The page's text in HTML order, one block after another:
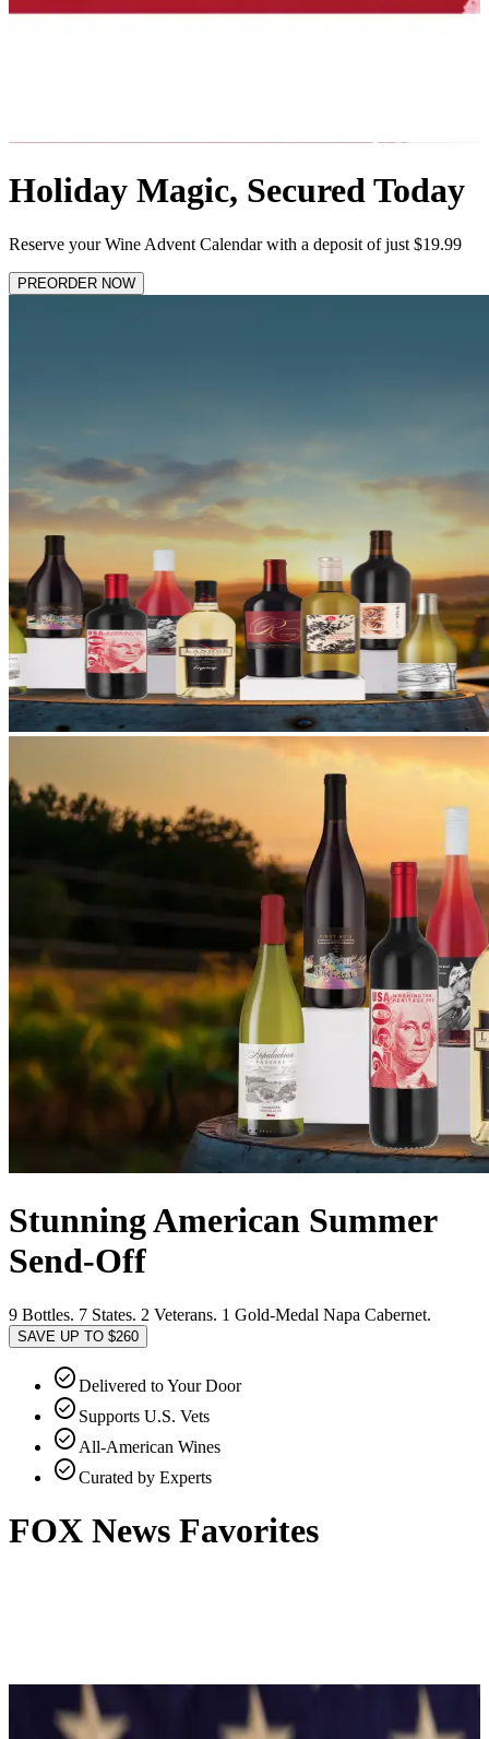
Holiday Magic, Secured Today
Reserve your Wine Advent Calendar with a deposit of just $19.99
PREORDER NOW
Stunning American Summer
Send-Off
9 Bottles. 7 States. 2 Veterans. 1 Gold-Medal Napa Cabernet.
SAVE UP TO $260
check_circleDelivered to Your Door
check_circle Supports U.S. Vets
check_circle All-American Wines
check_circleCurated by Experts
FOX News Favorites